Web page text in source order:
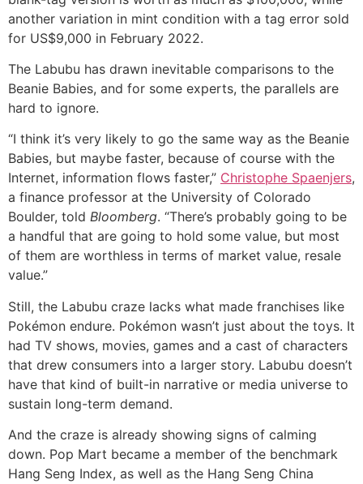
another variation in mint condition with a tag error sold
for US$9,000 in February 2022.
The Labubu has drawn inevitable comparisons to the
Beanie Babies, and for some experts, the parallels are
hard to ignore.
“I think it’s very likely to go the same way as the Beanie
Babies, but maybe faster, because of course with the
Internet, information flows faster,” Christophe Spaenjers,
a finance professor at the University of Colorado
Boulder, told Bloomberg. “There’s probably going to be
a handful that are going to hold some value, but most
of them are worthless in terms of market value, resale
value.”
Still, the Labubu craze lacks what made franchises like
Pokémon endure. Pokémon wasn’t just about the toys. It
had TV shows, movies, games and a cast of characters
that drew consumers into a larger story. Labubu doesn’t
have that kind of built-in narrative or media universe to
sustain long-term demand.
And the craze is already showing signs of calming
down. Pop Mart became a member of the benchmark
Hang Seng Index, as well as the Hang Seng China